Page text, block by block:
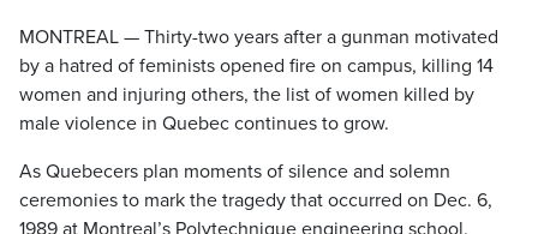
MONTREAL — Thirty-two years after a gunman motivated
by a hatred of feminists opened fire on campus, killing 14
women and injuring others, the list of women killed by
male violence in Quebec continues to grow.
As Quebecers plan moments of silence and solemn
ceremonies to mark the tragedy that occurred on Dec. 6,
1989 at Montreal’s Polytechnique engineering school,